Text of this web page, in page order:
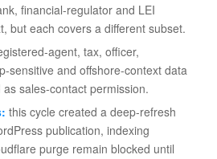
financial-regulator and LEI
but each covers a different subset.
agent, tax, officer,
sensitive and offshore-context data
sales-contact permission.
this cycle created a deep-refresh
publication, indexing
purge remain blocked until